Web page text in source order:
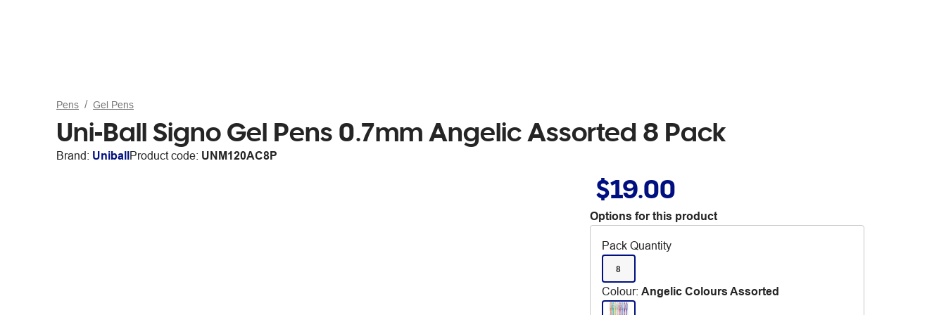
Pens Gel Pens
Uni-Ball Signo Gel Pens 0.7mm Angelic Assorted 8 Pack
Brand: UniballProduct code: UNM120AC8P
$19.00
Options for this product
Pack Quantity
8
Colour: Angelic Colours Assorted